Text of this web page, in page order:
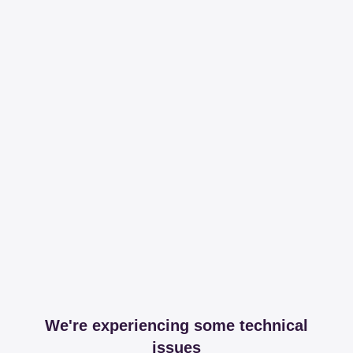
We're experiencing some technical
issues